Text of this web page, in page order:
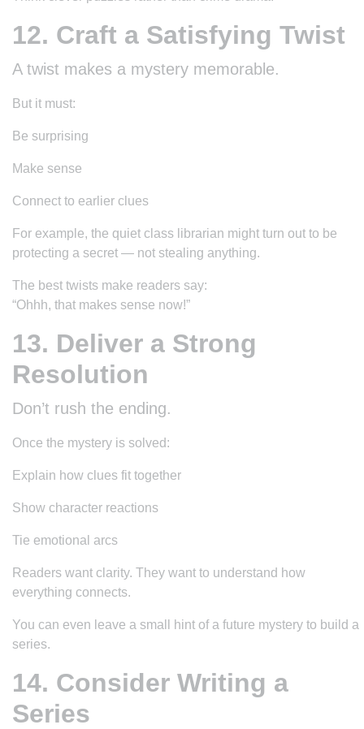
12. Craft a Satisfying Twist
A twist makes a mystery memorable.
But it must:
Be surprising
Make sense
Connect to earlier clues
For example, the quiet class librarian might turn out to be
protecting a secret — not stealing anything.
The best twists make readers say:
“Ohhh, that makes sense now!”
13. Deliver a Strong
Resolution
Don’t rush the ending.
Once the mystery is solved:
Explain how clues fit together
Show character reactions
Tie emotional arcs
Readers want clarity. They want to understand how
everything connects.
You can even leave a small hint of a future mystery to build a
series.
14. Consider Writing a
Series